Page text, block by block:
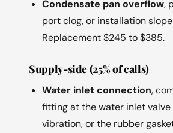
Condensate pan overflow,
port clog, or installation
Replacement $245 to $385.
Supply-side (25% of calls)
Water inlet connection,
fitting at the water inlet valve
vibration, or the rubber